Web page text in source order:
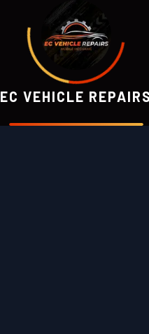
EC VEHICLE REPAIRS
Office: 02393 813159
ECVehicle